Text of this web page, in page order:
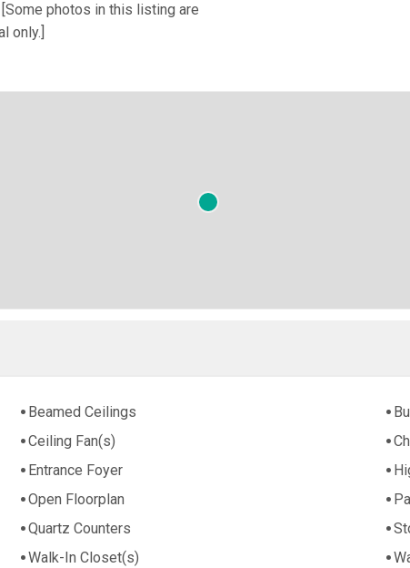
photos in this listing are
only.]
Beamed Ceilings
Ceiling Fan(s)
Entrance Foyer
Open Floorplan
Quartz Counters
Walk-In Closet(s)